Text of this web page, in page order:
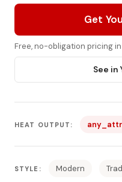
Get
Free, no-obligation pricing
See in
HEAT OUTPUT:
STYLE: Modern